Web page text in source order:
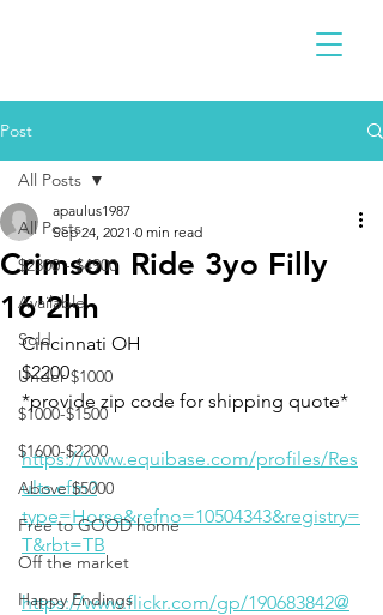
Post
All Posts
$2300 - $4900
Available
Sold
Under $1000
$1000-$1500
$1600-$2200
Above $5000
Free to GOOD home
Off the market
Happy Endings
All Posts
Crimson Ride 3yo Filly
16'2hh
apaulus1987
Sep 24, 2021 0 min read
Cincinnati OH
$2200
*provide zip code for shipping quote*
https://www.equibase.com/profiles/Res
ults.cfm?
type=Horse&refno=10504343&registry=
T&rbt=TB
https://www.flickr.com/gp/190683842@